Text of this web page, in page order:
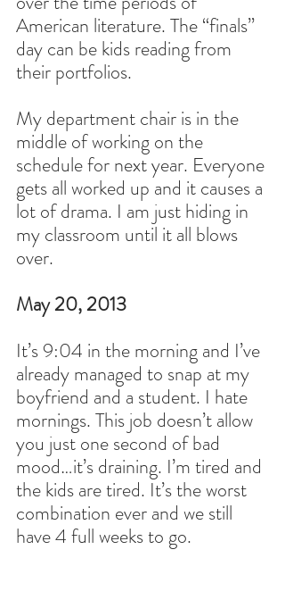
American literature. The “finals”
day can be kids reading from
their portfolios.
My department chair is in the
middle of working on the
schedule for next year. Everyone
gets all worked up and it causes a
lot of drama. I am just hiding in
my classroom until it all blows
over.
May 20, 2013
It’s 9:04 in the morning and I’ve
already managed to snap at my
boyfriend and a student. I hate
mornings. This job doesn’t allow
you just one second of bad
mood…it’s draining. I’m tired and
the kids are tired. It’s the worst
combination ever and we still
have 4 full weeks to go.